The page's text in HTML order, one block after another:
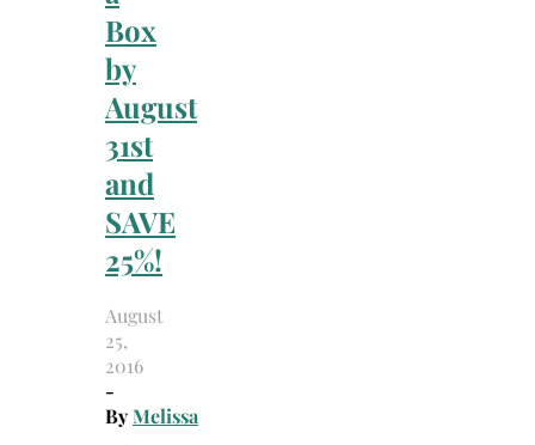
Box
by
August
31st
and
SAVE
25%!
August
25,
2016
-
ByMelissa